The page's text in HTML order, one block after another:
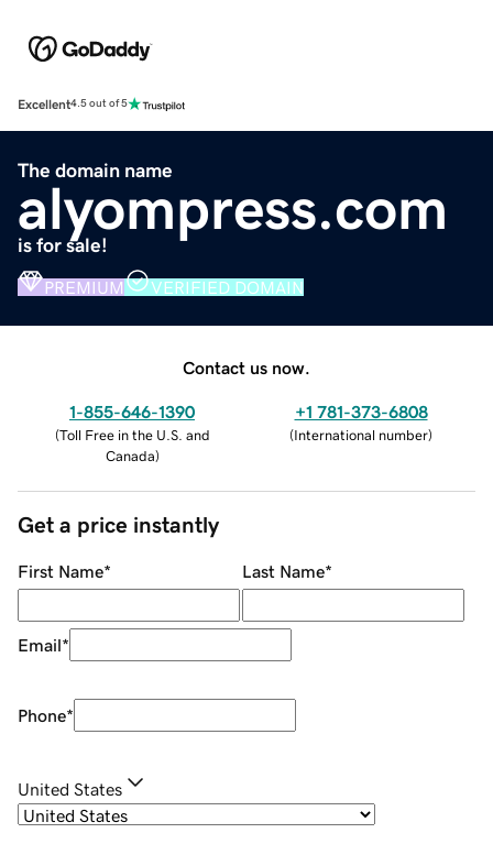
Excellent4.5 out of 5
The domain name
alyompress.com
is for sale!
PREMIUM VERIFIED DOMAIN
Contact us now.
1-855-646-1390
(Toll Free in the U.S. and
Canada)
+1 781-373-6808
(International number)
Get a price instantly
First Name* Last Name*
Email*
Phone*
United States